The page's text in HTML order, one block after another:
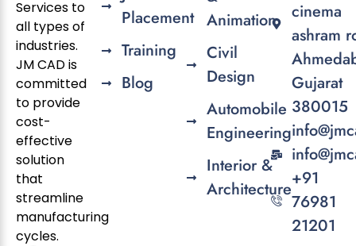
Services to
all types of
industries.
JM CAD is
committed
to provide
cost-
effective
solution
that
streamline
manufacturing
cycles.
Placement
Training
Blog
Animation
Civil
Design
Automobile
Engineering
Interior &
Architecture
cinema
ashram
Gujarat
380015
+91
76981
21201